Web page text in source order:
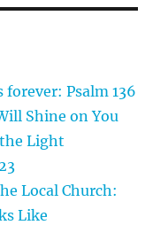
forever: Psalm 136
Shine on You
Light
Local Church:
Like